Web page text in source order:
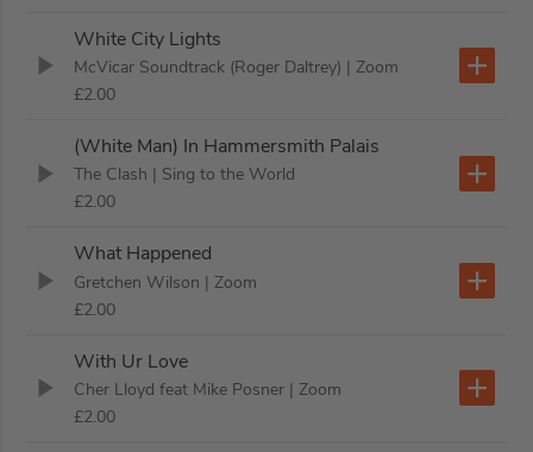
White City Lights
McVicar Soundtrack (Roger Daltrey) | Zoom
£2.00
(White Man) In Hammersmith Palais
The Clash | Sing to the World
£2.00
What Happened
Gretchen Wilson | Zoom
£2.00
With Ur Love
Cher Lloyd feat Mike Posner | Zoom
£2.00